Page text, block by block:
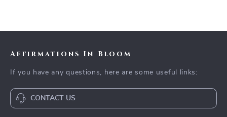
Affirmations In Bloom
If you have any questions, here are some useful links:
CONTACT US